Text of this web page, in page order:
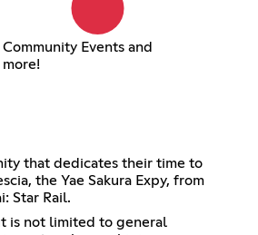
Community Events and
more!
that dedicates their time to
the Yae Sakura Expy, from
Star Rail.
is not limited to general